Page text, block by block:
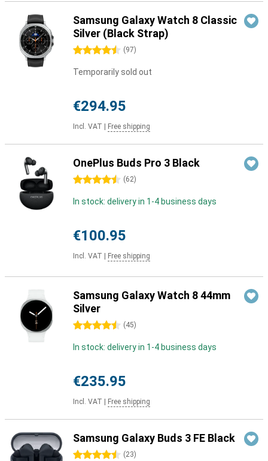
Samsung Galaxy Watch 8 Classic
Silver (Black Strap)
4.5 stars (97)
Temporarily sold out
€294.95
Incl. VAT Free shipping
OnePlus Buds Pro 3 Black
4.5 stars (62)
In stock: delivery in 1-4 business days
€100.95
Incl. VAT Free shipping
Samsung Galaxy Watch 8 44mm
Silver
4.5 stars (45)
In stock: delivery in 1-4 business days
€235.95
Incl. VAT Free shipping
Samsung Galaxy Buds 3 FE Black
4.5 stars (23)